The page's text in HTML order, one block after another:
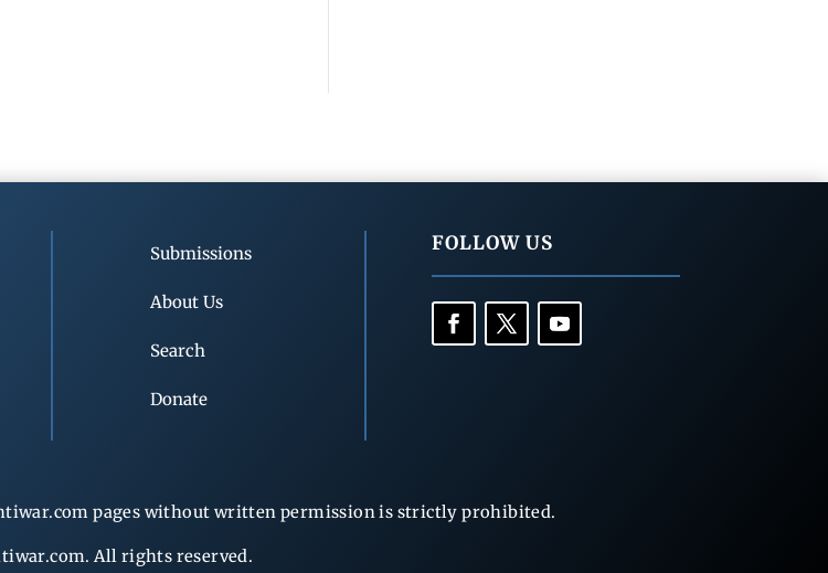
Submissions
About Us
Search
Donate
FOLLOW US
pages without written permission is strictly prohibited.
All rights reserved.